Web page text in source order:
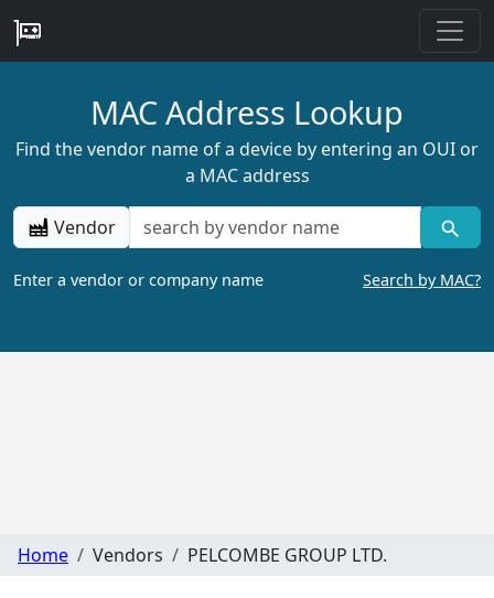
MAC Address Lookup
Find the vendor name of a device by entering an OUI or
a MAC address
Vendor
Enter a vendor or company name Search by MAC?
Home Vendors PELCOMBE GROUP LTD.